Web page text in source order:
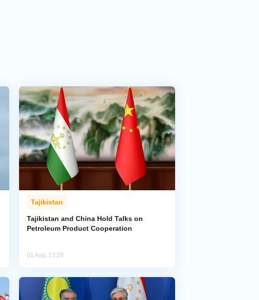
Tajikistan
Tajikistan and China Hold Talks on
Petroleum Product Cooperation
01 Aug, 13:28